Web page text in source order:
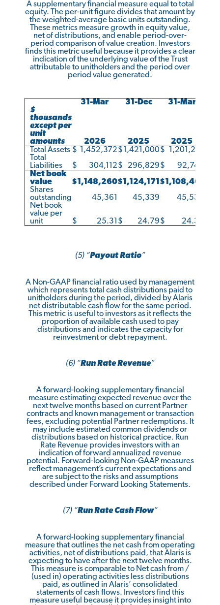
A supplementary financial measure equal to total
equity. The per-unit figure divides that amount by
the weighted-average basic units outstanding.
These metrics measure growth in equity value,
net of distributions, and enable period-over-
period comparison of value creation. Investors
finds this metric useful because it provides a clear
indication of the underlying value of the Trust
attributable to unitholders and the period over
period value generated.
31-Mar 31-Dec
31-Mar
$
thousands
except per
unit
amounts
2026 2025
2025
Total Assets $ 1,452,372$1,421,000$
1,201,210
Total
Liabilities
$ 304,112$ 296,829$
92,749
Net book
value
$1,148,260$1,124,171 $1,108,461
Shares
outstanding
45,361 45,339
45,534
Net book
value per
unit
$ 25.31 $ 24.79$ 24.34
(5) “Payout Ratio”
A Non-GAAP financial ratio used by management
which represents total cash distributions paid to
unitholders during the period, divided by Alaris
net distributable cash flow for the same period.
This metric is useful to investors as it reflects the
proportion of available cash used to pay
distributions and indicates the capacity for
reinvestment or debt repayment.
(6) “Run Rate Revenue”
A forward-looking supplementary financial
measure estimating expected revenue over the
next twelve months based on current Partner
contracts and known management or transaction
fees, excluding potential Partner redemptions. It
may include estimated common dividends or
distributions based on historical practice. Run
Rate Revenue provides investors with an
indication of forward annualized revenue
potential. Forward-looking Non-GAAP measures
reflect management’s current expectations and
are subject to the risks and assumptions
described under Forward Looking Statements.
(7) “Run Rate Cash Flow”
A forward-looking supplementary financial
measure that outlines the net cash from operating
activities, net of distributions paid, that Alaris is
expecting to have after the next twelve months.
This measure is comparable to Net cash from /
(used in) operating activities less distributions
paid, as outlined in Alaris’ consolidated
statements of cash flows. Investors find this
measure useful because it provides insight into